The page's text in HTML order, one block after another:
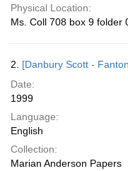
Physical Location:
Ms. Coll 708 box 9 folder
2. [Danbury Scott -
Date:
1999
Language:
English
Collection:
Marian Anderson Papers